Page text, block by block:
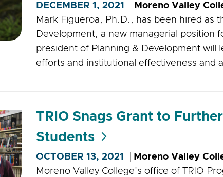
DECEMBER 1, 2021
Moreno Valley
Mark Figueroa, Ph.D., has been hired as
Development, a new managerial position
president of Planning & Development will
efforts and institutional effectiveness and
TRIO Snags Grant to
Students
OCTOBER 13, 2021
Moreno Valley
Moreno Valley College's office of TRIO